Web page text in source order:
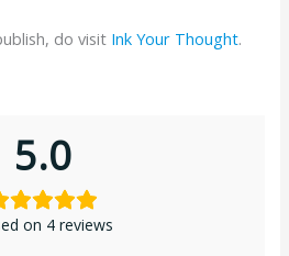
do visit Ink Your Thought.
5.0
on 4 reviews